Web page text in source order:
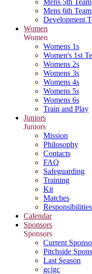
Mens 5th Team
Mens 6th Team
Development
Women
Women
Womens 1s
Women's 1st
Womens 2s
Womens 3s
Womens 4s
Womens 5s
Womens 6s
Train and Play
Juniors
Juniors
Mission
Philosophy
Contacts
FAQ
Safeguarding
Training
Kit
Matches
Responsibilities
Calendar
Sponsors
Sponsors
Current
Pitchside
Last Season
gcjgc